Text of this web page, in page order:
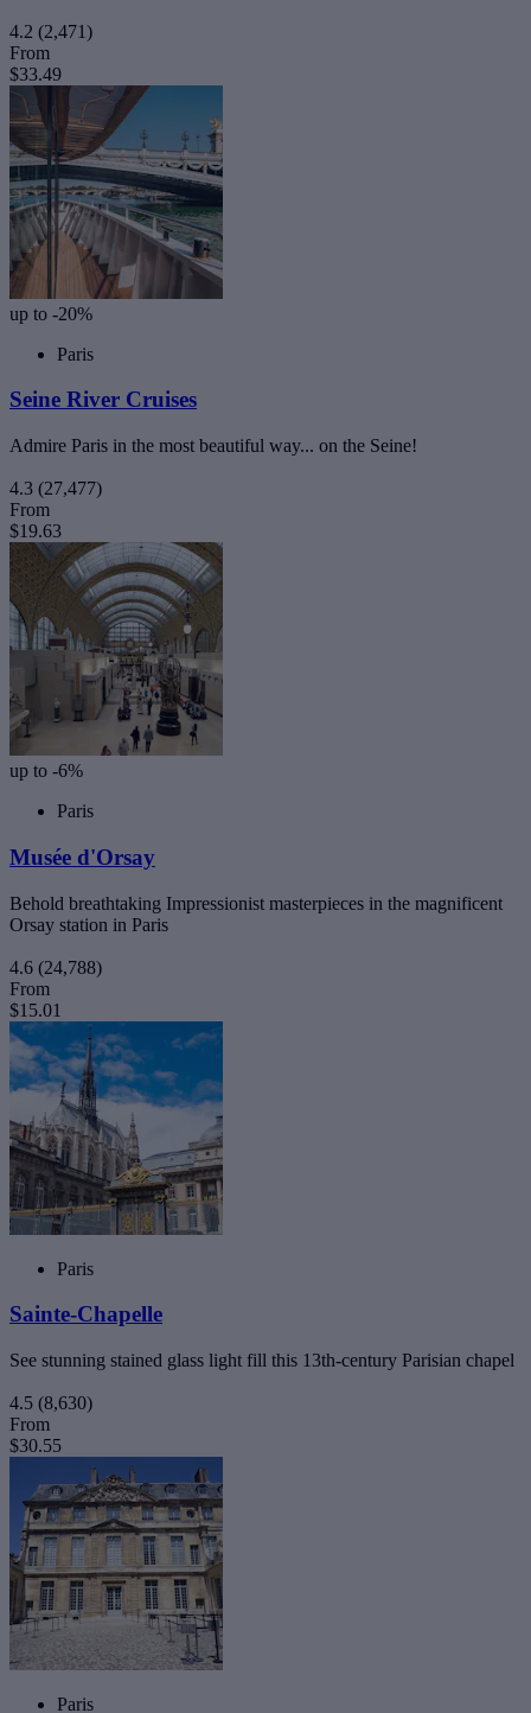
4.2 (2,471)
From
$33.49
up to -20%
Paris
Seine River Cruises
Admire Paris in the most beautiful way... on the Seine!
4.3 (27,477)
From
$19.63
up to -6%
Paris
Musée d'Orsay
Behold breathtaking Impressionist masterpieces in the magnificent
Orsay station in Paris
4.6 (24,788)
From
$15.01
Paris
Sainte-Chapelle
See stunning stained glass light fill this 13th-century Parisian chapel
4.5 (8,630)
From
$30.55
Paris